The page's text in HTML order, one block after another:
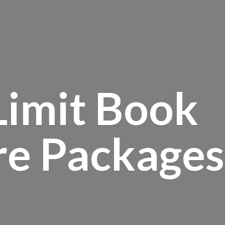
Book
Packages